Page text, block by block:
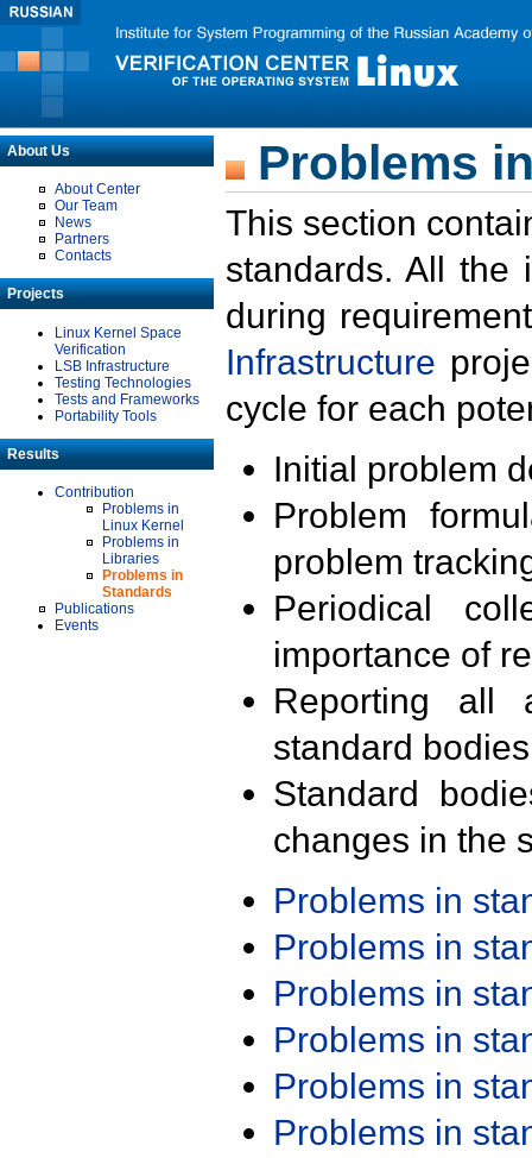
About Us
About Center
Our Team
News
Partners
Contacts
Projects
Linux Kernel Space
Verification
LSB Infrastructure
Testing Technologies
Tests and Frameworks
Portability Tools
Results
Contribution
Problems in
Linux Kernel
Problems in
Libraries
Problems in
Standards
Publications
Events
Problems
This section
standards. All the
during
Infrastructure
cycle for each
Initial problem
Problem
problem
Periodical
importance of
Reporting all
standard
Standard
changes in the
Problems in
Problems in
Problems in
Problems in
Problems in
Problems in